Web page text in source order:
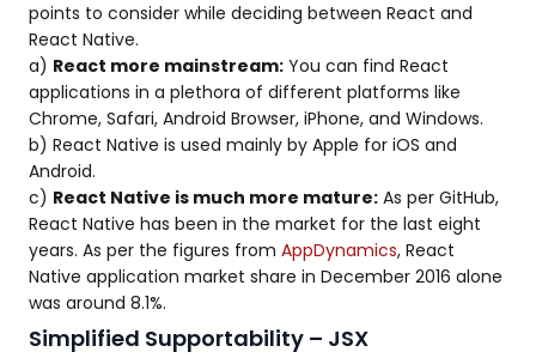
points to consider while deciding between React and
React Native.
a) React more mainstream: You can find React
applications in a plethora of different platforms like
Chrome, Safari, Android Browser, iPhone, and Windows.
b) React Native is used mainly by Apple for iOS and
Android.
c) React Native is much more mature: As per GitHub,
React Native has been in the market for the last eight
years. As per the figures from AppDynamics, React
Native application market share in December 2016 alone
was around 8.1%.
Simplified Supportability – JSX